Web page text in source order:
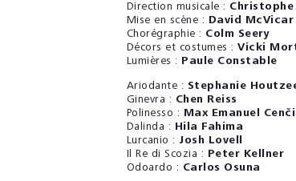
Direction musicale : Christophe
Mise en scène :
David McVicar
Chorégraphie : Colm Seery
Décors et costumes : Vicki
Lumières :
Paule Constable
Ariodante : Stephanie
Ginevra : Chen Reiss
Polinesso :
Max Emanuel
Dalinda :
Hila Fahima
Lurcanio : Josh Lovell
Il Re di Scozia :
Peter Kellner
Odoardo : Carlos Osuna